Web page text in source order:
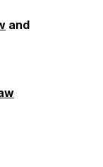
and